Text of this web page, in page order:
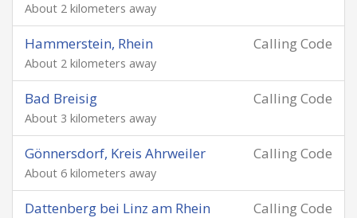
About 2 kilometers away
Calling Code
Hammerstein, Rhein
About 2 kilometers away
Calling Code
Bad Breisig
About 3 kilometers away
Calling Code
Gönnersdorf, Kreis Ahrweiler
About 6 kilometers away
Calling Code
Dattenberg bei Linz am Rhein